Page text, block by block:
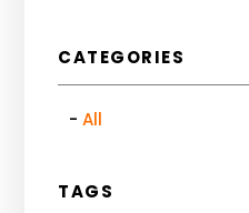
CATEGORIES
All
TAGS